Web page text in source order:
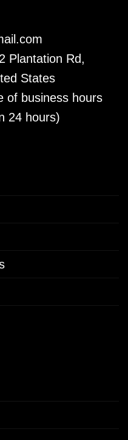
Plantation Rd,
States
of business hours
24 hours)